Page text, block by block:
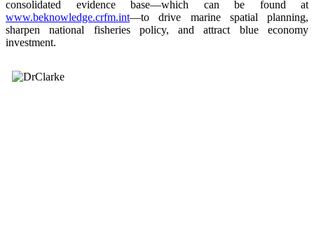
consolidated evidence base—which can be found at
www.beknowledge.crfm.int—to drive marine spatial planning,
sharpen national fisheries policy, and attract blue economy
investment.